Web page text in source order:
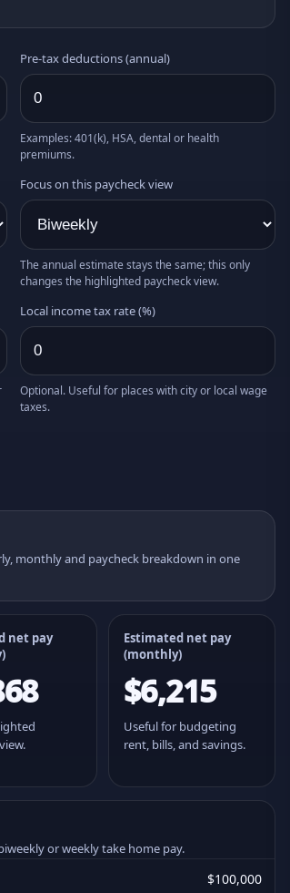
Pre-tax deductions (annual)
Examples: 401(k), HSA, dental or health
premiums.
Focus on this paycheck view
The annual estimate stays the same; this only
changes the highlighted paycheck view.
Local income tax rate (%)
Optional. Useful for places with city or local wage
taxes.
monthly and paycheck breakdown in one
net pay
)
Estimated net pay
(monthly)
$6,215
Useful for budgeting
rent, bills, and savings.
or weekly take home pay.
$100,000